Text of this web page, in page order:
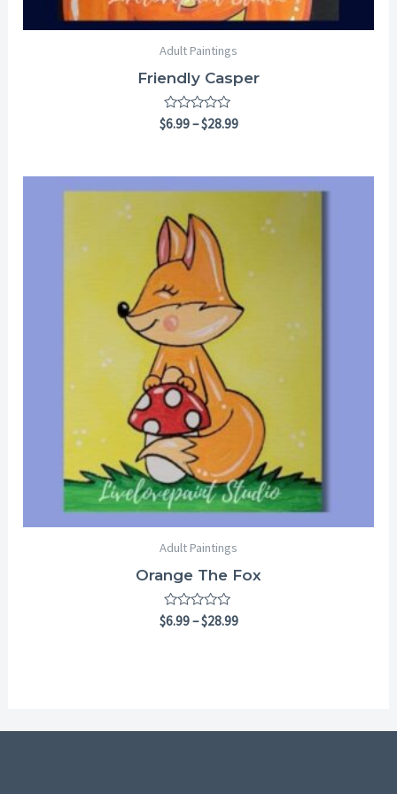
Adult Paintings
Friendly Casper
Rated
0
$6.99–$28.99
Adult Paintings
Orange The Fox
Rated
0
$6.99–$28.99
$6.99
through